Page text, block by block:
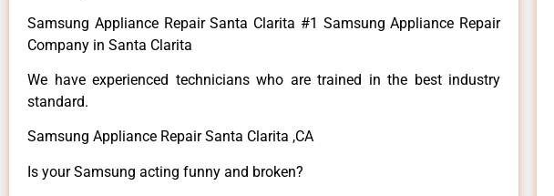
Samsung Appliance Repair Santa Clarita #1 Samsung Appliance Repair
Company in Santa Clarita
We have experienced technicians who are trained in the best industry
standard.
Samsung Appliance Repair Santa Clarita ,CA
Is your Samsung acting funny and broken?